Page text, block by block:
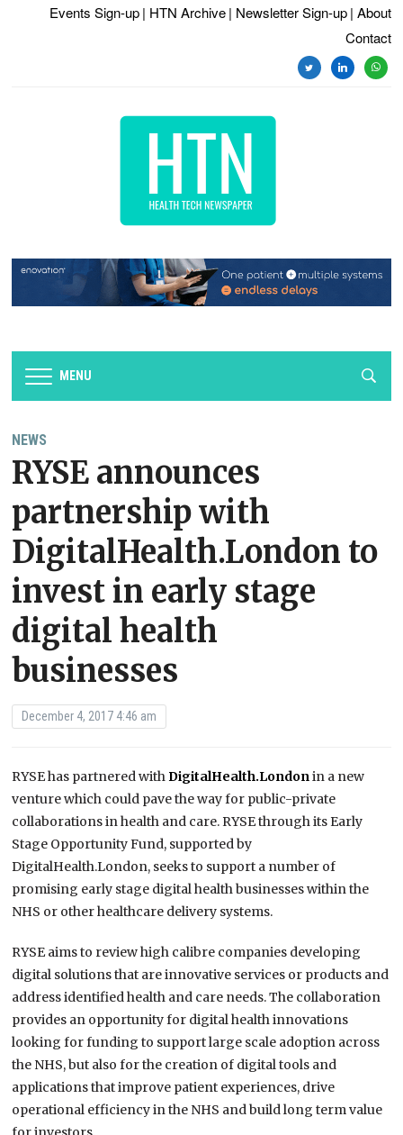
Events Sign-up | HTN Archive | Newsletter Sign-up | About
Contact
twitterlinkedin
MENU
NEWS
RYSE announces
partnership with
DigitalHealth.London to
invest in early stage
digital health
businesses
December 4, 2017 4:46 am
RYSE has partnered withDigitalHealth.Londonin a new
venture which could pave the way for public-private
collaborations in health and care. RYSE through its Early
Stage Opportunity Fund, supported by
DigitalHealth.London, seeks to support a number of
promising early stage digital health businesses within the
NHS or other healthcare delivery systems.
RYSE aims to review high calibre companies developing
digital solutions that are innovative services or products and
address identified health and care needs. The collaboration
provides an opportunity for digital health innovations
looking for funding to support large scale adoption across
the NHS, but also for the creation of digital tools and
applications that improve patient experiences, drive
operational efficiency in the NHS and build long term value